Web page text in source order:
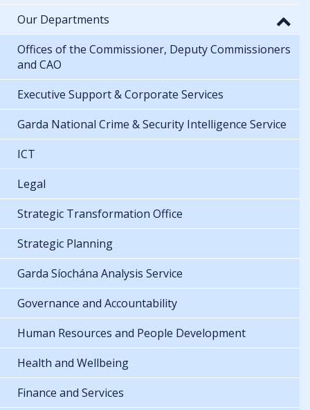
Our Departments
Offices of the Commissioner, Deputy Commissioners
and CAO
Executive Support & Corporate Services
Garda National Crime & Security Intelligence Service
ICT
Legal
Strategic Transformation Office
Strategic Planning
Garda Síochána Analysis Service
Governance and Accountability
Human Resources and People Development
Health and Wellbeing
Finance and Services